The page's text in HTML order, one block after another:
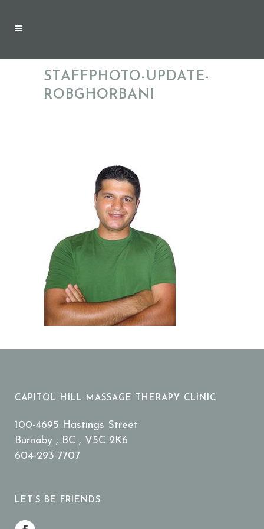
STAFFPHOTO-UPDATE-
ROBGHORBANI
CAPITOL HILL MASSAGE THERAPY CLINIC
100-4695 Hastings Street
Burnaby , BC , V5C 2K6
604-293-7707
LET’S BE FRIENDS